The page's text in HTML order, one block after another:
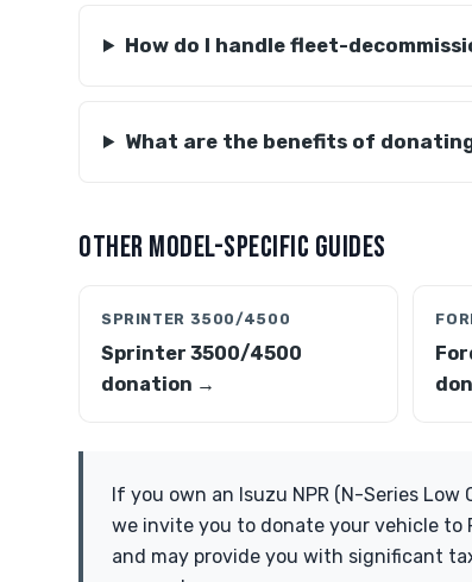
How do I handle fleet-
What are the benefits of
OTHER MODEL-SPECIFIC GUIDES
SPRINTER 3500/4500
Sprinter 3500/4500
donation →
If you own an Isuzu NPR (N-Series
we invite you to donate your vehicle to
and may provide you with significant